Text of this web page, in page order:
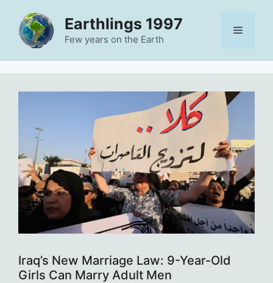
content
Earthlings 1997
Few years on the Earth
Menu
Iraq’s New Marriage Law: 9-Year-Old
Girls Can Marry Adult Men